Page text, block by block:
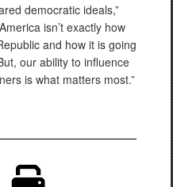
democratic ideals,”
isn’t exactly how
and how it is going
our ability to influence
is what matters most.”